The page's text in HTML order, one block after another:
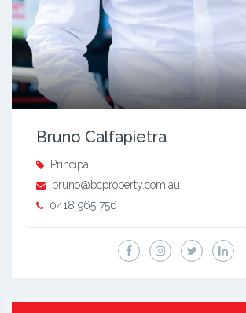
Bruno Calfapietra
Principal
bruno@bcproperty.com.au
0418 965 756